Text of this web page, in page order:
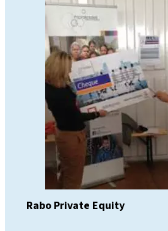
Rabo Private Equity